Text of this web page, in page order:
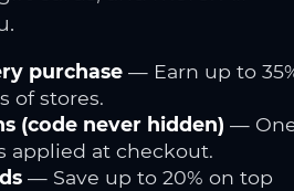
purchase — Earn up to
of stores.
(code never hidden) —
applied at checkout.
— Save up to 20% on top